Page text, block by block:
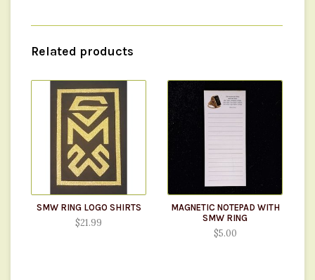
Related products
SMW RING LOGO SHIRTS
$21.99
MAGNETIC NOTEPAD WITH
SMW RING
$5.00